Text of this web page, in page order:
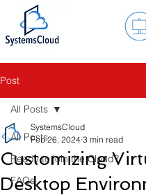
Post
All Posts
Ready to join the Cloud?
FAQs
All Posts
Customizing
Desktop
SystemsCloud
Feb 26, 2024 3 min read